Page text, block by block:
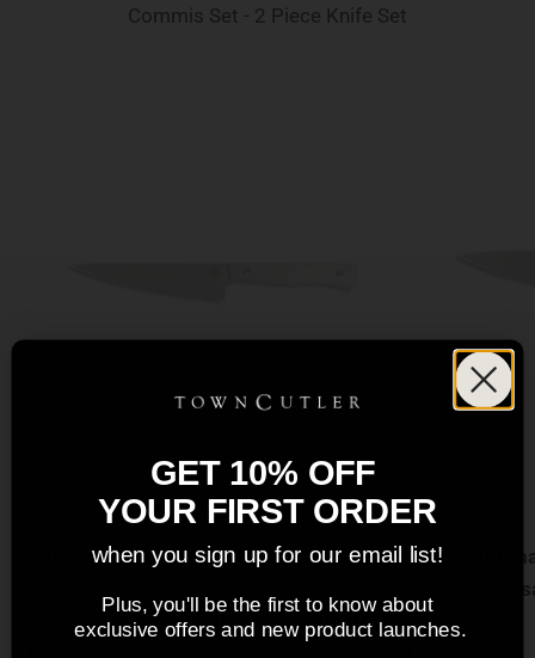
Commis Set - 2 Piece Knife Set
6" Utility Knife
Designed for versatility, this everyday
chopping, and fine slicing. Smaller than a
The
your
GET 10% OFF
YOUR FIRST ORDER
when you sign up for our email list!
Plus, you'll be the first to know about
exclusive offers and new product launches.